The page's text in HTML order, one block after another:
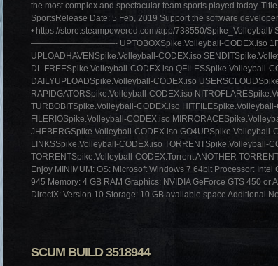
the most complex and spectacular team sports played today.
SportsRelease Date: 5 Feb, 2019 Support the software
• https://store.steampowered.com/app/738550/Spike_Volleyball/
——————————- UPTOBOXSpike.Volleyball-CODEX.iso
UPLOADHAVENSpike.Volleyball-CODEX.iso
DL.FREESpike.Volleyball-CODEX.iso QFILESSpike.Volleyball-
DAILYUPLOADSpike.Volleyball-CODEX.iso
RAPIDGATORSpike.Volleyball-CODEX.iso
TURBOBITSpike.Volleyball-CODEX.iso
FILERIOSpike.Volleyball-CODEX.iso
JHEBERGSpike.Volleyball-CODEX.iso GO4UPSpike.Volleyball-
LINKSSpike.Volleyball-CODEX.iso TORRENTSpike.Volleyball-
TORRENTSpike.Volleyball-CODEX.Torrent ANOTHER
Enjoy MINIMUM: OS: Microsoft Windows 7 64bit Processor:
945 Memory: 4 GB RAM Graphics: NVIDIA GeForce GTS 450 or
DirectX: Version 10 Storage: 10 GB available space Additional
SCUM BUILD 3518944